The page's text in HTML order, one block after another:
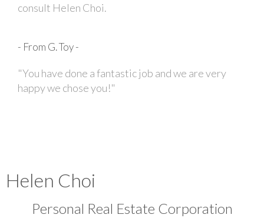
consult Helen Choi.
- From G. Toy -
"You have done a fantastic job and we are very
happy we chose you!"
Helen Choi
Personal Real Estate Corporation